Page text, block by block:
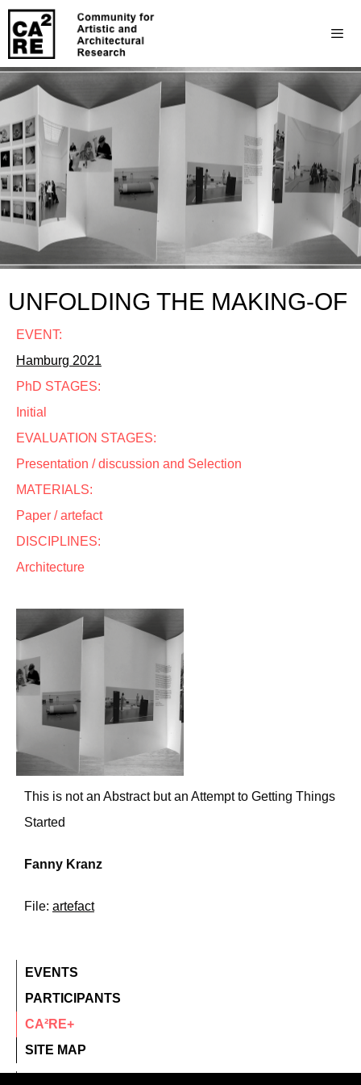
UNFOLDING THE MAKING-OF
EVENT:
Hamburg 2021
PhD STAGES:
Initial
EVALUATION STAGES:
Presentation / discussion and Selection
MATERIALS:
Paper / artefact
DISCIPLINES:
Architecture
This is not an Abstract but an Attempt to Getting Things
Started
Fanny Kranz
File: artefact
EVENTS
PARTICIPANTS
CA²RE+
SITE MAP